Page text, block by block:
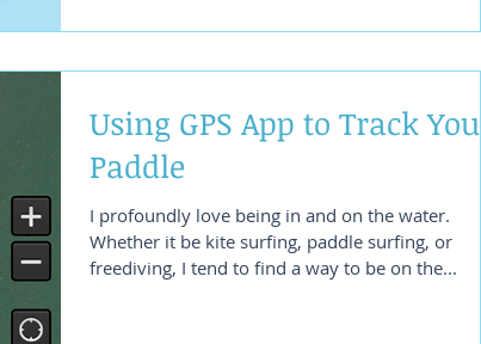
Using GPS App to Track Your
Paddle
I profoundly love being in and on the water.
Whether it be kite surfing, paddle surfing, or
freediving, I tend to find a way to be on the...